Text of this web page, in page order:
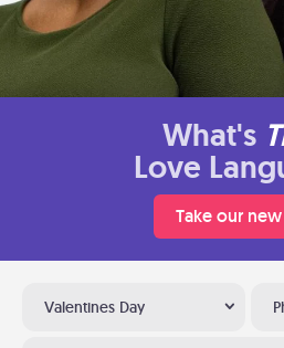
What's
Love
Take our
Valentines Day